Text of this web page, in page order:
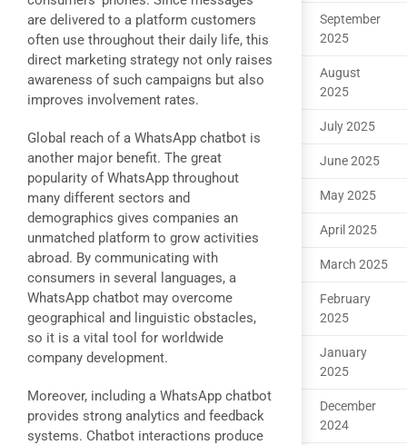
are delivered to a platform customers
often use throughout their daily life, this
direct marketing strategy not only raises
awareness of such campaigns but also
improves involvement rates.
Global reach of a WhatsApp chatbot is
another major benefit. The great
popularity of WhatsApp throughout
many different sectors and
demographics gives companies an
unmatched platform to grow activities
abroad. By communicating with
consumers in several languages, a
WhatsApp chatbot may overcome
geographical and linguistic obstacles,
so it is a vital tool for worldwide
company development.
Moreover, including a WhatsApp chatbot
provides strong analytics and feedback
systems. Chatbot interactions produce
September
2025
August
2025
July 2025
June 2025
May 2025
April 2025
March 2025
February
2025
January
2025
December
2024